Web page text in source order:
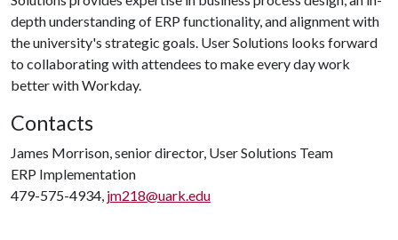
depth understanding of ERP functionality, and alignment with
the university's strategic goals. User Solutions looks forward
to collaborating with attendees to make every day work
better with Workday.
Contacts
James Morrison, senior director, User Solutions Team
ERP Implementation
479-575-4934, jm218@uark.edu